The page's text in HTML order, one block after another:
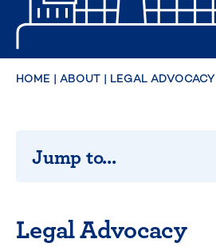
HOME | ABOUT | LEGAL ADVOCACY
Legal Advocacy
Jump to...